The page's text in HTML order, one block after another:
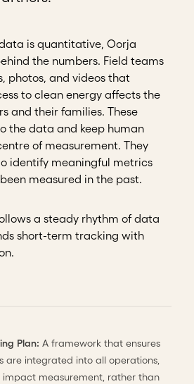
is quantitative, Oorja
the numbers. Field teams
photos, and videos that
to clean energy affects the
and their families. These
the data and keep human
of measurement. They
identify meaningful metrics
measured in the past.
a steady rhythm of data
short-term tracking with
Plan: A framework that ensures
are integrated into all operations,
impact measurement, rather than